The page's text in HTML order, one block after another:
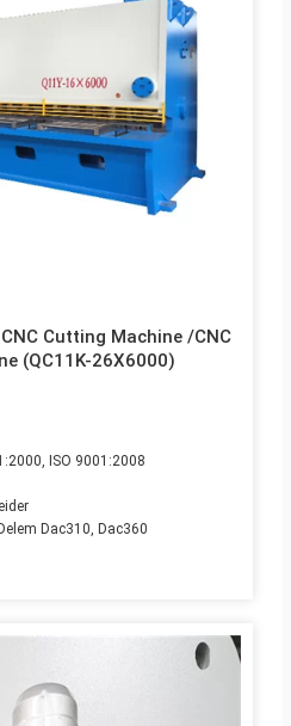
Cutting Machine /CNC
(QC11K-26X6000)
ISO 9001:2008
Dac310, Dac360